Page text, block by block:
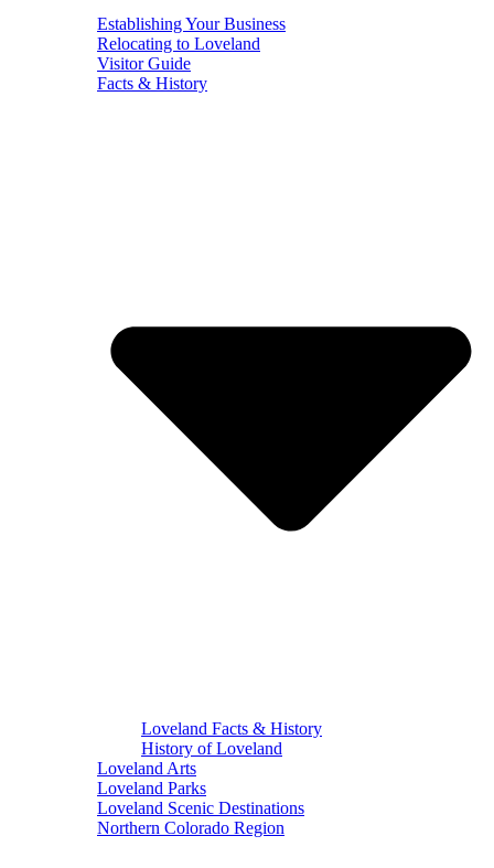
Establishing Your Business
Relocating to Loveland
Visitor Guide
Facts & History
Loveland Facts & History
History of Loveland
Loveland Arts
Loveland Parks
Loveland Scenic Destinations
Northern Colorado Region